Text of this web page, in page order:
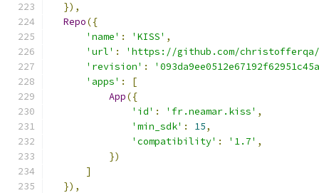
}),
Repo({
'name' : 'KISS' ,
'url' :
'https://github.com/christofferqa/
'revision' :
'apps' :
[
App({
'id' : 'fr.neamar.kiss' ,
'min_sdk' : 15,
'compatibility' : '1.7' ,
})
]
}),